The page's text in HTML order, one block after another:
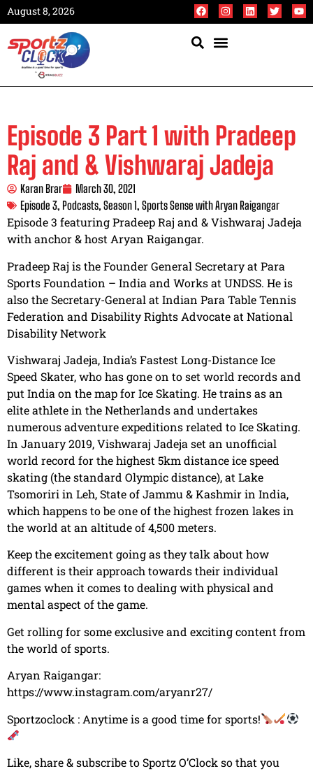
August 8, 2026
Episode 3 Part 1 with Pradeep
Raj and & Vishwaraj Jadeja
Karan Brar
March 30, 2021
Episode 3, Podcasts, Season 1, Sports Sense with Aryan Raigangar
Episode 3 featuring Pradeep Raj and & Vishwaraj Jadeja
with anchor & host Aryan Raigangar.
Pradeep Raj is the Founder General Secretary at Para
Sports Foundation – India and Works at UNDSS. He is
also the Secretary-General at Indian Para Table Tennis
Federation and Disability Rights Advocate at National
Disability Network
Vishwaraj Jadeja, India’s Fastest Long-Distance Ice
Speed Skater, who has gone on to set world records and
put India on the map for Ice Skating. He trains as an
elite athlete in the Netherlands and undertakes
numerous adventure expeditions related to Ice Skating.
In January 2019, Vishwaraj Jadeja set an unofficial
world record for the highest 5km distance ice speed
skating (the standard Olympic distance), at Lake
Tsomoriri in Leh, State of Jammu & Kashmir in India,
which happens to be one of the highest frozen lakes in
the world at an altitude of 4,500 meters.
Keep the excitement going as they talk about how
different is their approach towards their individual
games when it comes to dealing with physical and
mental aspect of the game.
Get rolling for some exclusive and exciting content from
the world of sports.
Aryan Raigangar:
https://www.instagram.com/aryanr27/​
Sportzoclock : Anytime is a good time for sports!
Like, share & subscribe to Sportz O’Clock so that you